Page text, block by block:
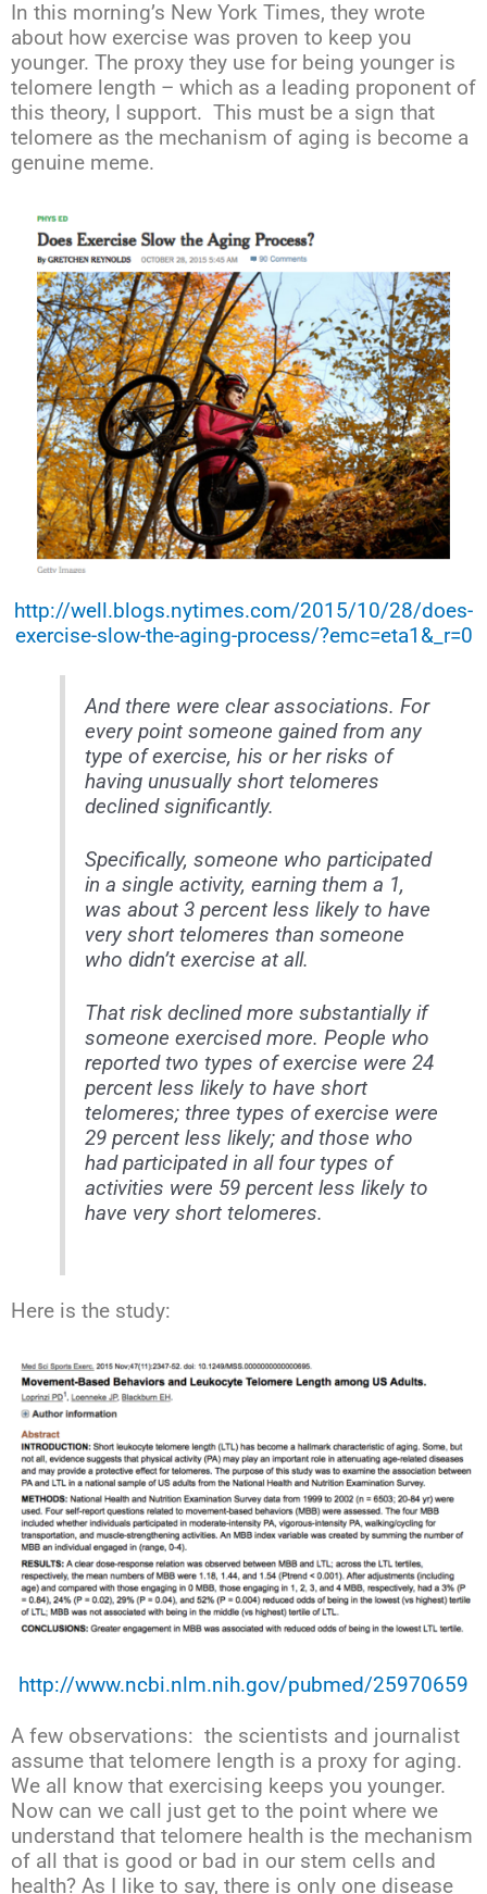
In this morning’s New York Times, they wrote
about how exercise was proven to keep you
younger. The proxy they use for being younger is
telomere length – which as a leading proponent of
this theory, I support. This must be a sign that
telomere as the mechanism of aging is become a
genuine meme.
http://well.blogs.nytimes.com/2015/10/28/does-
exercise-slow-the-aging-process/?emc=eta1&_r=0
And there were clear associations. For
every point someone gained from any
type of exercise, his or her risks of
having unusually short telomeres
declined significantly.
Specifically, someone who participated
in a single activity, earning them a 1,
was about 3 percent less likely to have
very short telomeres than someone
who didn’t exercise at all.
That risk declined more substantially if
someone exercised more. People who
reported two types of exercise were 24
percent less likely to have short
telomeres; three types of exercise were
29 percent less likely; and those who
had participated in all four types of
activities were 59 percent less likely to
have very short telomeres.
Here is the study:
http://www.ncbi.nlm.nih.gov/pubmed/25970659
A few observations: the scientists and journalist
assume that telomere length is a proxy for aging.
We all know that exercising keeps you younger.
Now can we call just get to the point where we
understand that telomere health is the mechanism
of all that is good or bad in our stem cells and
health? As I like to say, there is only one disease